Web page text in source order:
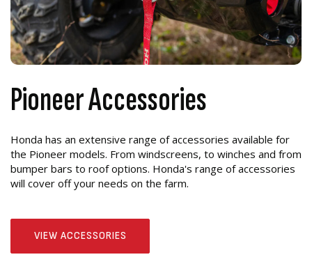
Pioneer Accessories
Honda has an extensive range of accessories available for
the Pioneer models. From windscreens, to winches and from
bumper bars to roof options. Honda's range of accessories
will cover off your needs on the farm.
VIEW ACCESSORIES